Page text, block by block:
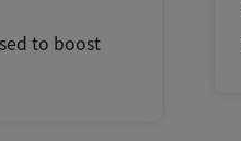
to boost